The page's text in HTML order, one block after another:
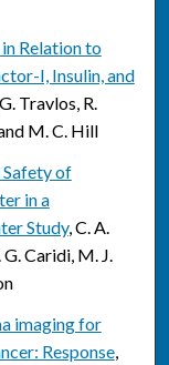
Relation to
I, Insulin, and
Travlos, R.
M. C. Hill
Safety of
in a
Study, C. A.
Caridi, M. J.
imaging for
Response,